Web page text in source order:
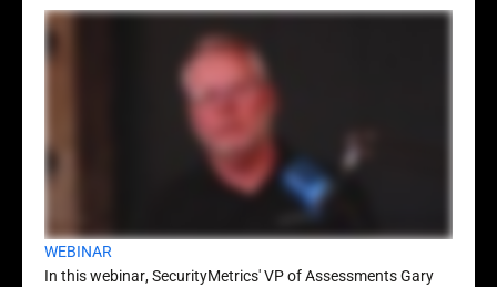
WEBINAR
In this webinar, SecurityMetrics' VP of Assessments Gary